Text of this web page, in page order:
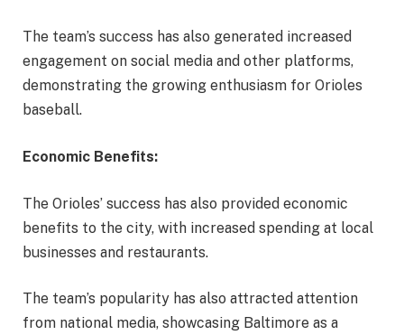
The team’s success has also generated increased
engagement on social media and other platforms,
demonstrating the growing enthusiasm for Orioles
baseball.
Economic Benefits:
The Orioles’ success has also provided economic
benefits to the city, with increased spending at local
businesses and restaurants.
The team’s popularity has also attracted attention
from national media, showcasing Baltimore as a